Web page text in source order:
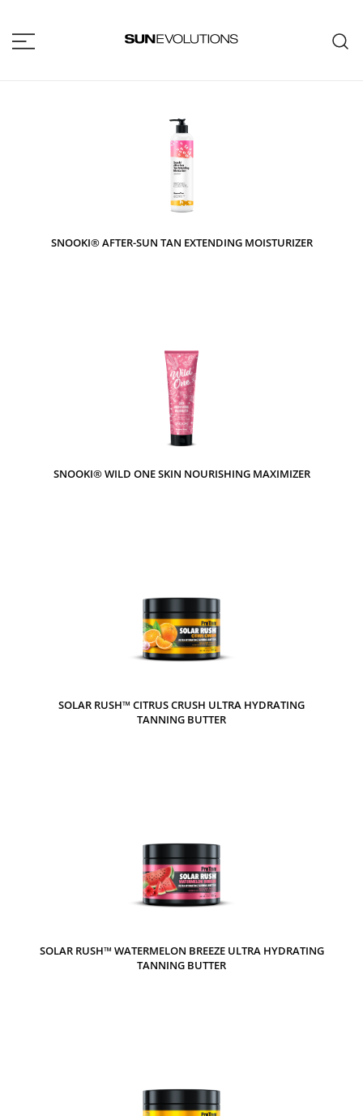
SNOOKI® AFTER-SUN TAN EXTENDING MOISTURIZER
SNOOKI® WILD ONE SKIN NOURISHING MAXIMIZER
SOLAR RUSH™ CITRUS CRUSH ULTRA HYDRATING
TANNING BUTTER
SOLAR RUSH™ WATERMELON BREEZE ULTRA HYDRATING
TANNING BUTTER